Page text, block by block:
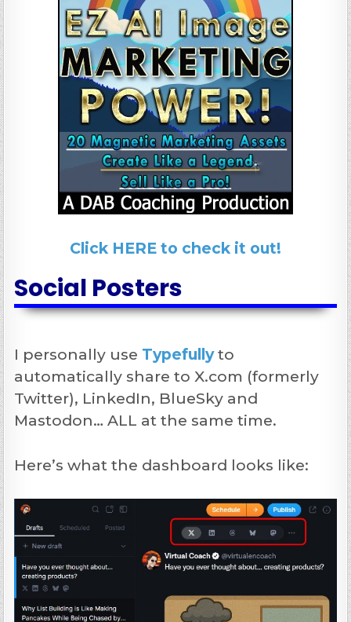
Click HERE to check it out!
Social Posters
I personally use Typefullyto
automatically share to X.com (formerly
Twitter), LinkedIn, BlueSky and
Mastodon… ALL at the same time.
Here’s what the dashboard looks like: